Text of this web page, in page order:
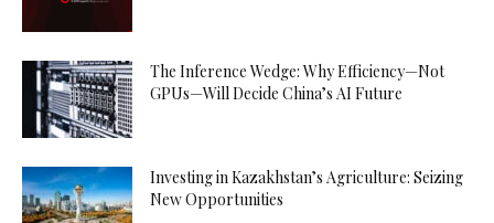
The Inference Wedge: Why Efficiency—Not
GPUs—Will Decide China’s AI Future
Investing in Kazakhstan’s Agriculture: Seizing
New Opportunities